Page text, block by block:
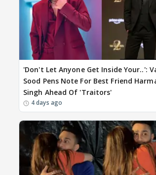
'Don't Let Anyone Get Inside Your..':
Sood Pens Note For Best Friend
Singh Ahead Of 'Traitors'
4 days ago